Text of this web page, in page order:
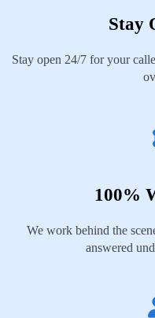
Stay
Stay open 24/7 for your
100%
We work behind the
answered